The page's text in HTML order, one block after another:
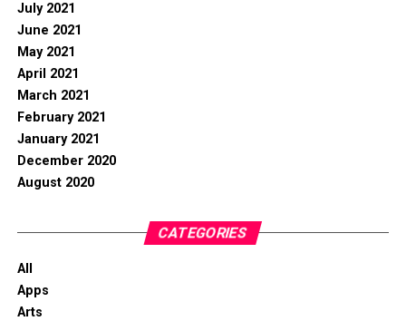
July 2021
June 2021
May 2021
April 2021
March 2021
February 2021
January 2021
December 2020
August 2020
CATEGORIES
All
Apps
Arts